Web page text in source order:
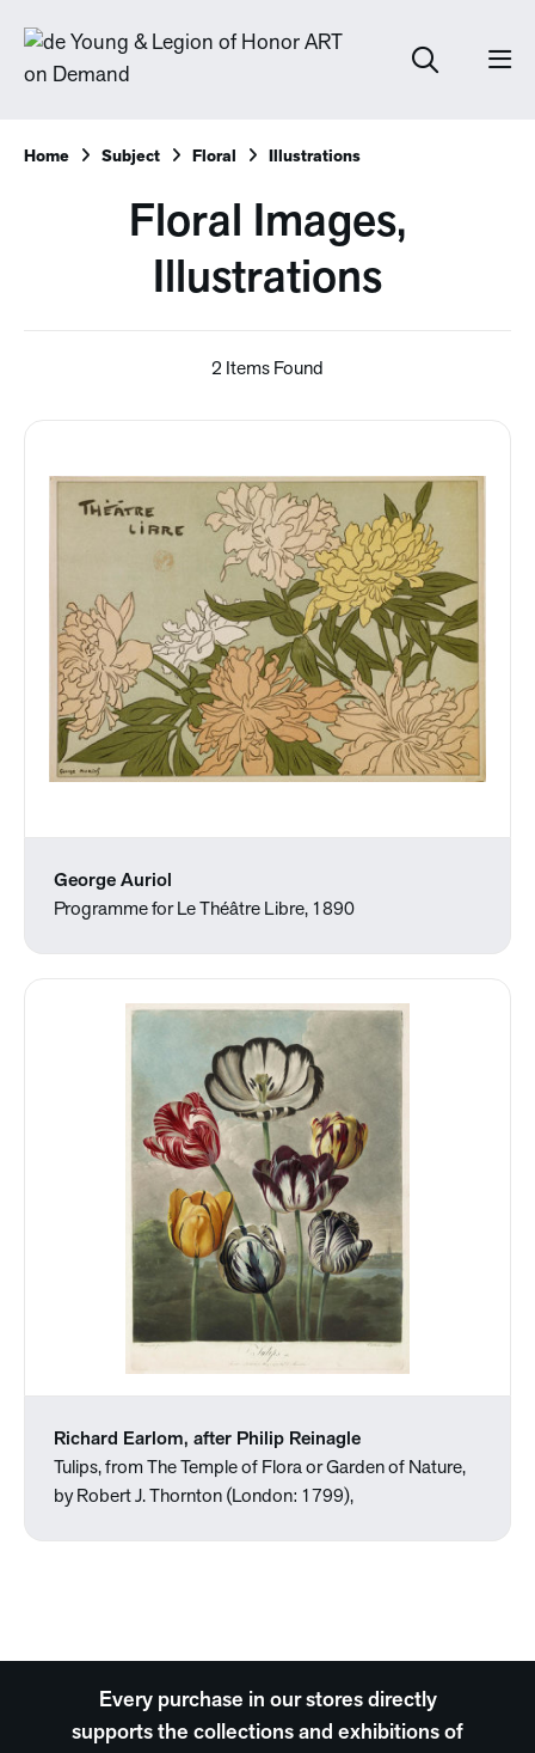
Home Subject Floral Illustrations
Floral Images,
Illustrations
2 Items Found
George Auriol
Programme for Le Théâtre Libre, 1890
Richard Earlom, after Philip Reinagle
Tulips, from The Temple of Flora or Garden of Nature,
by Robert J. Thornton (London: 1799),
Every purchase in our stores directly
supports the collections and exhibitions of